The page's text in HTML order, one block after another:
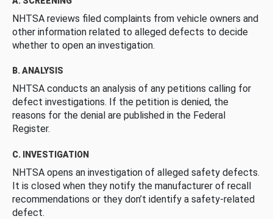
NHTSA reviews filed complaints from vehicle owners and
other information related to alleged defects to decide
whether to open an investigation.
B. ANALYSIS
NHTSA conducts an analysis of any petitions calling for
defect investigations. If the petition is denied, the
reasons for the denial are published in the Federal
Register.
C. INVESTIGATION
NHTSA opens an investigation of alleged safety defects.
It is closed when they notify the manufacturer of recall
recommendations or they don’t identify a safety-related
defect.